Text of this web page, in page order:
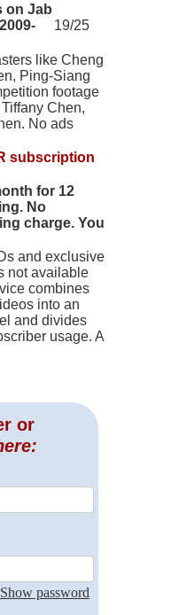
on Jab
19/25
like Cheng
Ping-Siang
footage
Chen,
No ads
subscription
for 12
No
charge. You
and exclusive
not available
combines
into an
and divides
usage. A
or
Show password